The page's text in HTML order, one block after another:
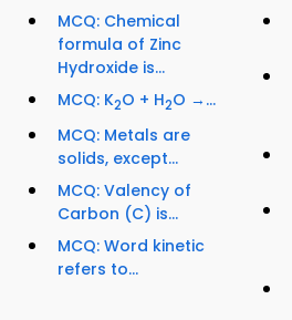
MCQ: Chemical
formula of Zinc
Hydroxide is...
MCQ: K2O + H2O →...
MCQ: Metals are
solids, except...
MCQ: Valency of
Carbon (C) is...
MCQ: Word kinetic
refers to...